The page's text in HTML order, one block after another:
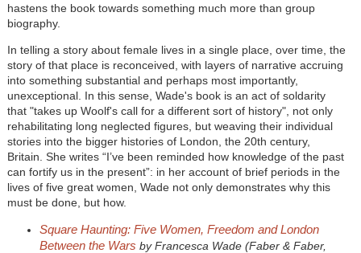
hastens the book towards something much more than group
biography.
In telling a story about female lives in a single place, over time, the
story of that place is reconceived, with layers of narrative accruing
into something substantial and perhaps most importantly,
unexceptional. In this sense, Wade's book is an act of soldarity
that "takes up Woolf's call for a different sort of history", not only
rehabilitating long neglected figures, but weaving their individual
stories into the bigger histories of London, the 20th century,
Britain. She writes “I’ve been reminded how knowledge of the past
can fortify us in the present”: in her account of brief periods in the
lives of five great women, Wade not only demonstrates why this
must be done, but how.
Square Haunting: Five Women, Freedom and London
Between the Wars by Francesca Wade (Faber & Faber,